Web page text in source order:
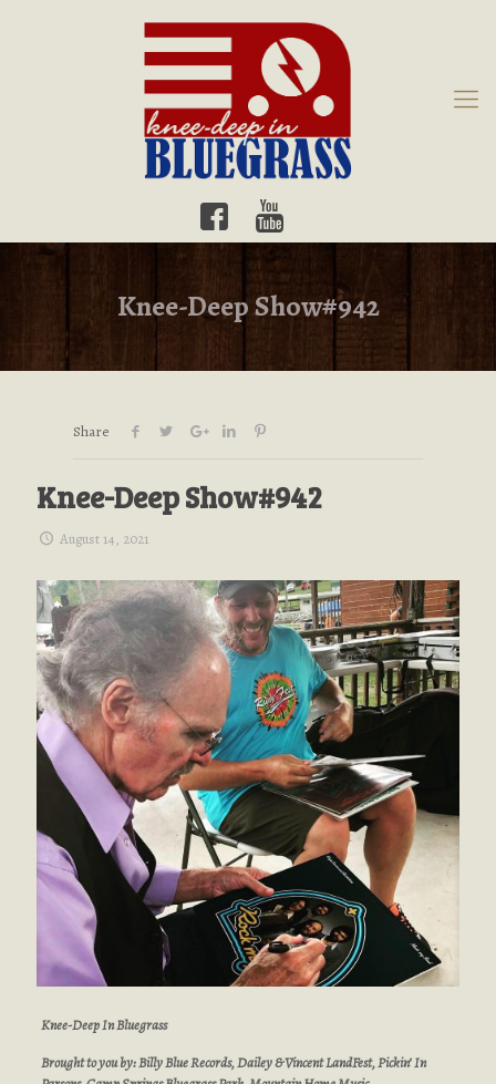
Knee-Deep Show#942
Share
Knee-Deep Show#942
August 14, 2021
Knee-Deep In Bluegrass
Brought to you by: Billy Blue Records, Dailey & Vincent LandFest, Pickin’ In